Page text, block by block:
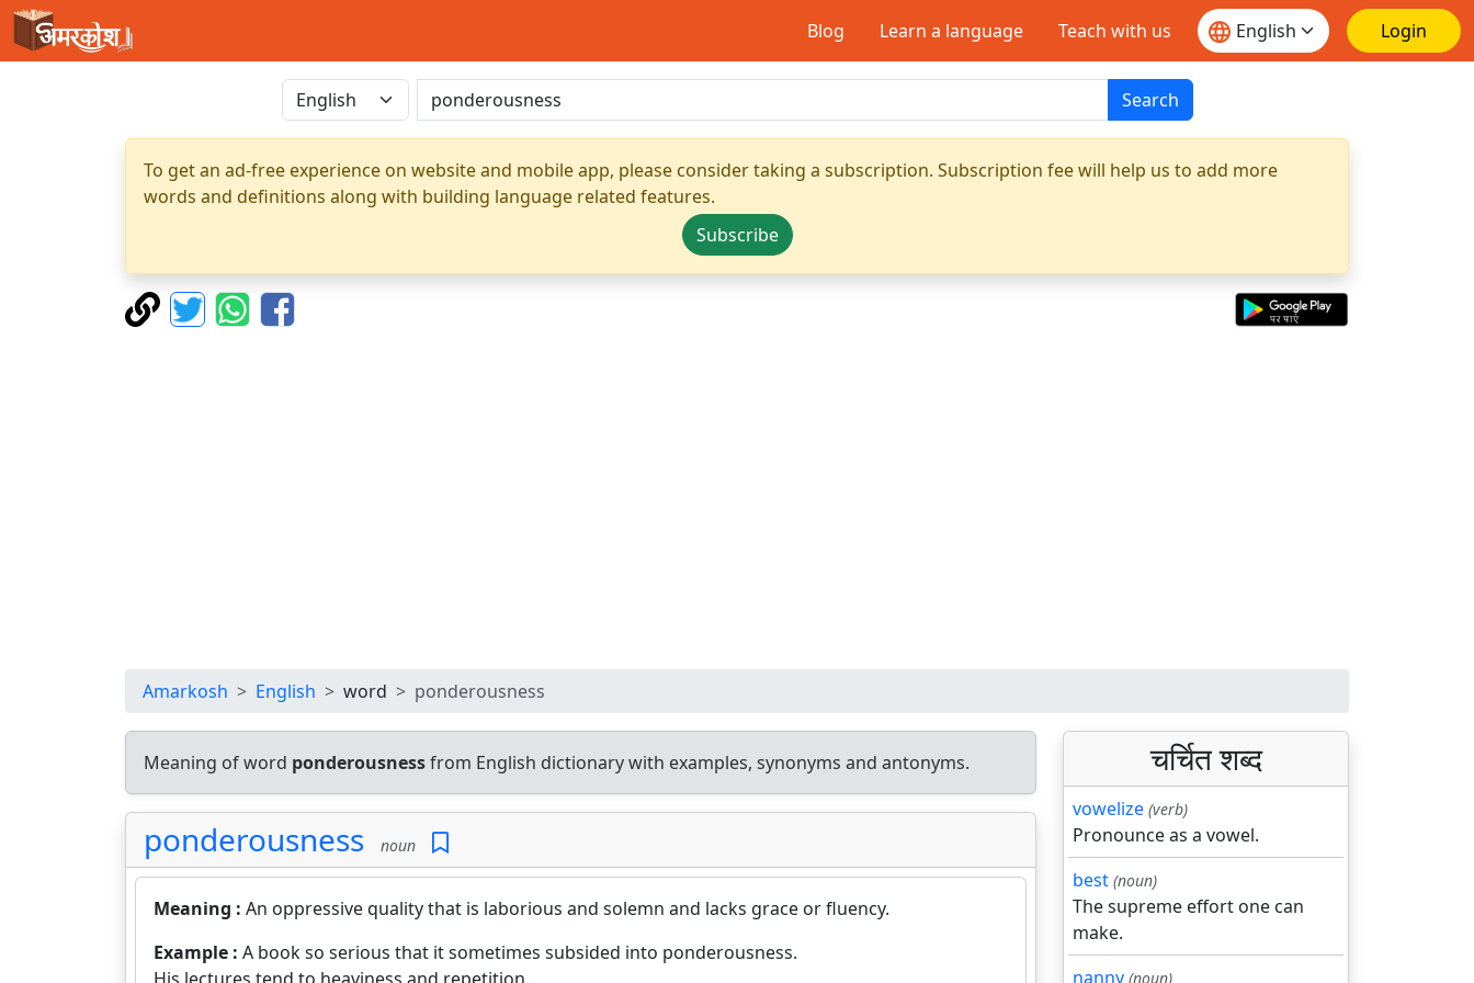
Blog Learn a language Teach with us Login
Search
To get an ad-free experience on website and mobile app, please consider taking a subscription. Subscription fee will help us to add more
words and definitions along with building language related features.
Subscribe
Amarkosh English word ponderousness
Meaning of word ponderousnessfrom English dictionary with examples, synonyms and antonyms.
ponderousness noun
Meaning : An oppressive quality that is laborious and solemn and lacks grace or fluency.
Example : A book so serious that it sometimes subsided into ponderousness.
चर्चित शब्द
vowelize (verb)
Pronounce as a vowel.
best (noun)
The supreme effort one can
make.
nanny (noun)